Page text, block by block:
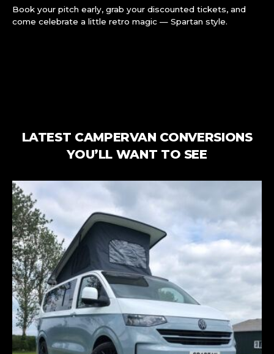
Book your pitch early, grab your discounted tickets, and
come celebrate a little retro magic — Spartan style.
LATEST CAMPERVAN CONVERSIONS
YOU’LL WANT TO SEE